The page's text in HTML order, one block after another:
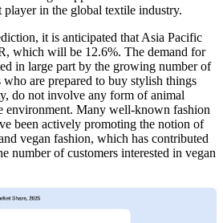
player in the global textile industry.
it is anticipated that Asia Pacific
which will be 12.6%. The demand for
in large part by the growing number of
who are prepared to buy stylish things
do not involve any form of animal
environment. Many well-known fashion
been actively promoting the notion of
vegan fashion, which has contributed
number of customers interested in vegan